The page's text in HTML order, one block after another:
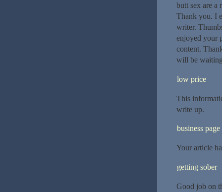
butt sex are
Thank you. I
writer.
enjoyed your
content.
will be
low price
This
write up.
business page
Your article
getting sober
Good job on